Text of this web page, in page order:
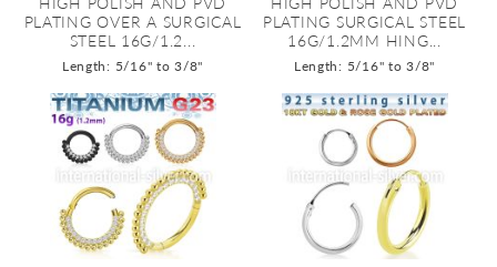
PLATING OVER A SURGICAL
STEEL 16G/1.2...
Length: 5/16" to 3/8"
PLATING SURGICAL STEEL
16G/1.2MM HING...
Length: 5/16" to 3/8"